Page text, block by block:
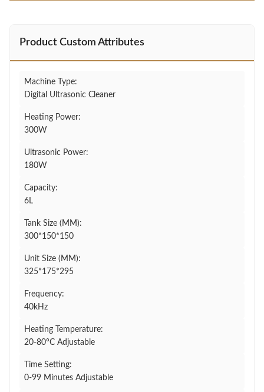
Product Custom Attributes
Machine Type:
Digital Ultrasonic Cleaner
Heating Power:
300W
Ultrasonic Power:
180W
Capacity:
6L
Tank Size (MM):
300*150*150
Unit Size (MM):
325*175*295
Frequency:
40kHz
Heating Temperature:
20-80°C Adjustable
Time Setting:
0-99 Minutes Adjustable